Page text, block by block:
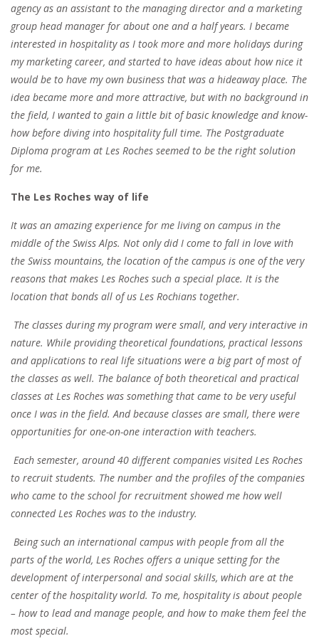
agency as an assistant to the managing director and a marketing
group head manager for about one and a half years. I became
interested in hospitality as I took more and more holidays during
my marketing career, and started to have ideas about how nice it
would be to have my own business that was a hideaway place. The
idea became more and more attractive, but with no background in
the field, I wanted to gain a little bit of basic knowledge and know-
how before diving into hospitality full time. The Postgraduate
Diploma program at Les Roches seemed to be the right solution
for me.
The Les Roches way of life
It was an amazing experience for me living on campus in the
middle of the Swiss Alps. Not only did I come to fall in love with
the Swiss mountains, the location of the campus is one of the very
reasons that makes Les Roches such a special place. It is the
location that bonds all of us Les Rochians together.
The classes during my program were small, and very interactive in
nature. While providing theoretical foundations, practical lessons
and applications to real life situations were a big part of most of
the classes as well. The balance of both theoretical and practical
classes at Les Roches was something that came to be very useful
once I was in the field. And because classes are small, there were
opportunities for one-on-one interaction with teachers.
Each semester, around40 different companies visited Les Roches
to recruit students. The number and the profiles of the companies
who came to the school for recruitment showed me howwell
connected Les Roches was to the industry.
Being such an international campus with people from all the
parts of the world, Les Roches offers a unique setting for the
development of interpersonal and social skills, which are at the
center of the hospitality world. To me, hospitality is about people
– how to lead and manage people, and how to make them feel the
most special.